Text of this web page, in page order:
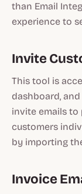
than Email
experience to
Invite
This tool is
dashboard,
invite emails to
customers
by importing
Invoice